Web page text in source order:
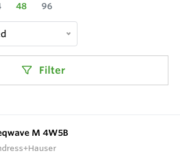
48 96
Filter
M 4W5B